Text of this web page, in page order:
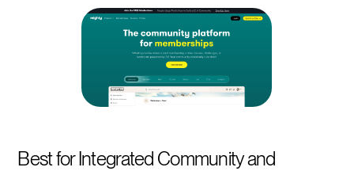
Best for Integrated Community and